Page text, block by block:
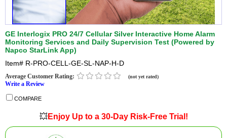
GE Interlogix PRO 24/7 Cellular Silver Interactive Home Alarm
Monitoring Services and Daily Supervision Test (Powered by
Napco StarLink App)
Item# R-PRO-CELL-GE-SL-NAP-H-D
Average Customer Rating: (not yet rated)
Write a Review
COMPARE
💥Enjoy Up to a 30-Day Risk-Free Trial!